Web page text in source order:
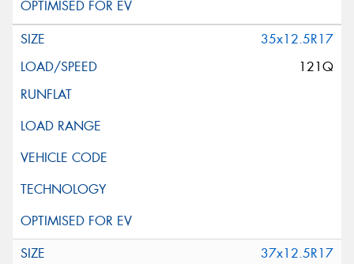
35x12.5R17
121Q
37x12.5R17